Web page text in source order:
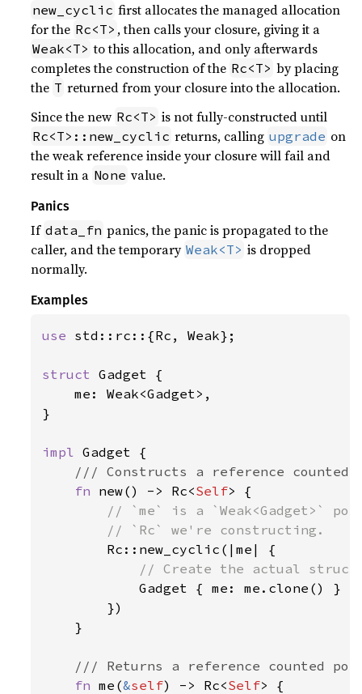
new_cyclic first allocates the managed allocation
for the Rc<T> , then calls your closure, giving it a
Weak<T> to this allocation, and only afterwards
completes the construction of the Rc<T> by placing
the T returned from your closure into the allocation.
Since the new Rc<T> is not fully-constructed until
Rc<T>::new_cyclic returns, calling upgrade on
the weak reference inside your closure will fail and
result in a None value.
Panics
If data_fn panics, the panic is propagated to the
caller, and the temporary Weak<T> is dropped
normally.
Examples
use std::rc::{Rc, Weak};
struct Gadget {
    me: Weak<Gadget>,
}
impl Gadget {
/// Constructs a reference counted
fn new() -> Rc<Self> {
// `me` is a `Weak<Gadget>`
        // `Rc` we're constructing.
Rc::new_cyclic(|me| {
// Create the actual struct
Gadget { me: me.clone() }
        })
    }
/// Returns a reference counted
fn me(&self) -> Rc<Self> {